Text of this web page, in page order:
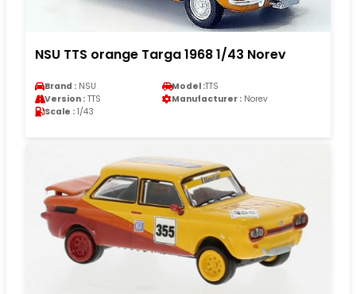
NSU TTS orange Targa 1968 1/43 Norev
Brand : NSU Model :TTS
Version : TTS Manufacturer : Norev
Scale : 1/43